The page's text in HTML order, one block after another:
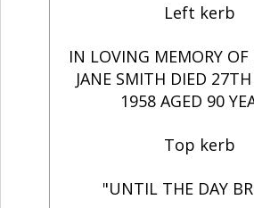
Left kerb
IN LOVING MEMORY
JANE SMITH DIED
1958 AGED 90
Top kerb
"UNTIL THE DAY